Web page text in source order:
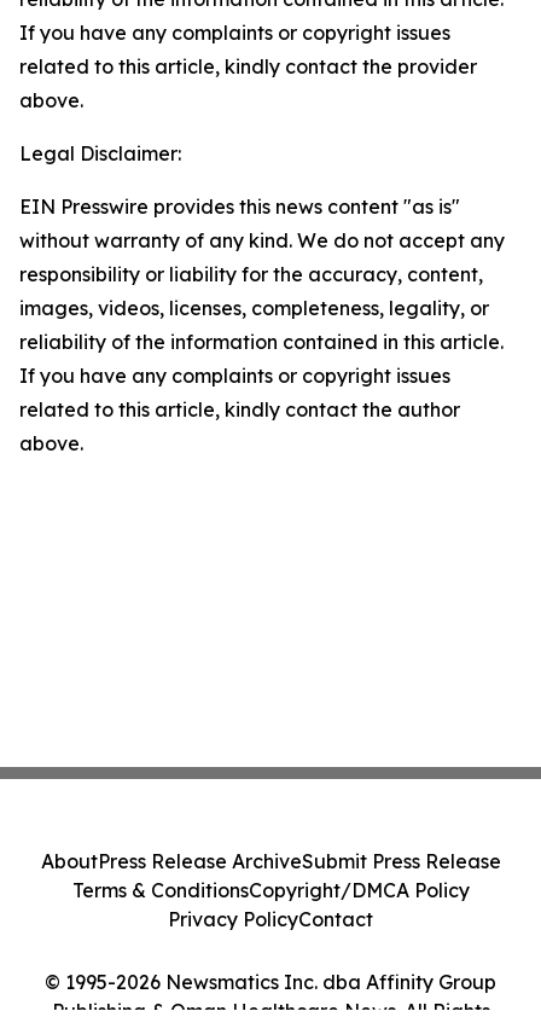
If you have any complaints or copyright issues
related to this article, kindly contact the provider
above.
Legal Disclaimer:
EIN Presswire provides this news content "as is"
without warranty of any kind. We do not accept any
responsibility or liability for the accuracy, content,
images, videos, licenses, completeness, legality, or
reliability of the information contained in this article.
If you have any complaints or copyright issues
related to this article, kindly contact the author
above.
© 1995-2026 Newsmatics Inc. dba Affinity Group
Publishing & Oman Healthcare News. All Rights
AboutPress Release ArchiveSubmit Press Release
Terms & ConditionsCopyright/DMCA Policy
Privacy PolicyContact